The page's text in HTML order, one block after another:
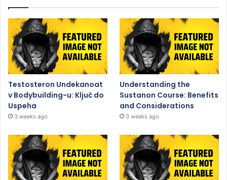
Testosteron Undekanoat
v Bodybuilding-u: Ključ do
Uspeha
3 weeks ago
Understanding the
Sustanon Course: Benefits
and Considerations
3 weeks ago